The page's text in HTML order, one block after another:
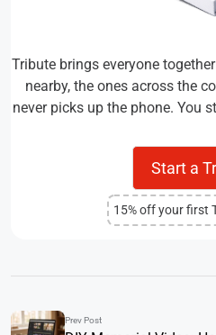
Tribute brings everyone
nearby, the ones across the
never picks up the phone. You
Start a
15% off your first
Prev Post